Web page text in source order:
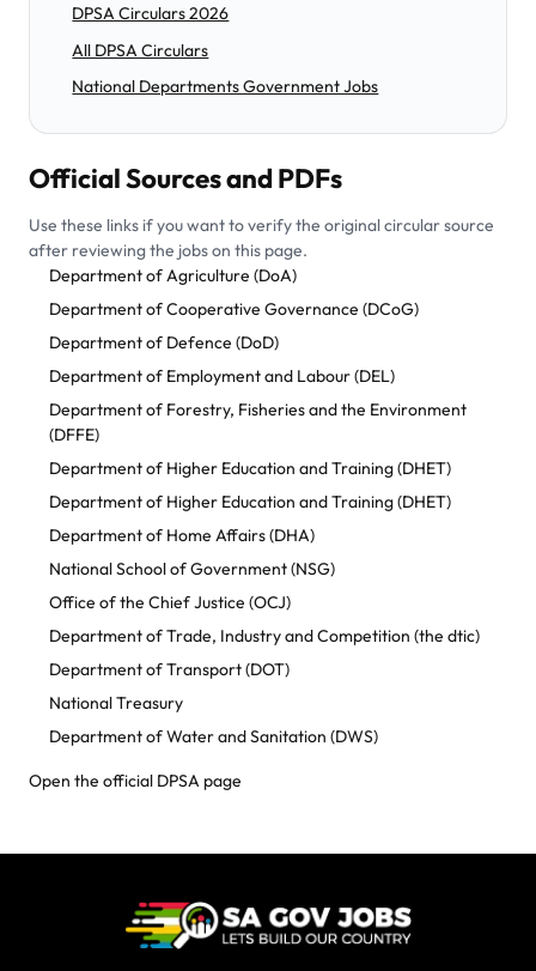
DPSA Circulars 2026
All DPSA Circulars
National Departments Government Jobs
Official Sources and PDFs
Use these links if you want to verify the original circular source
after reviewing the jobs on this page.
Department of Agriculture (DoA)
Department of Cooperative Governance (DCoG)
Department of Defence (DoD)
Department of Employment and Labour (DEL)
Department of Forestry, Fisheries and the Environment
(DFFE)
Department of Higher Education and Training (DHET)
Department of Higher Education and Training (DHET)
Department of Home Affairs (DHA)
National School of Government (NSG)
Office of the Chief Justice (OCJ)
Department of Trade, Industry and Competition (the dtic)
Department of Transport (DOT)
National Treasury
Department of Water and Sanitation (DWS)
Open the official DPSA page